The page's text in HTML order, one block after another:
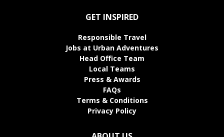
GET INSPIRED
Responsible Travel
Jobs at Urban Adventures
Head Office Team
Local Teams
Press & Awards
FAQs
Terms & Conditions
Privacy Policy